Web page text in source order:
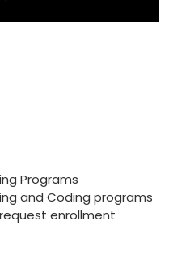
Programs
and Coding programs
enrollment